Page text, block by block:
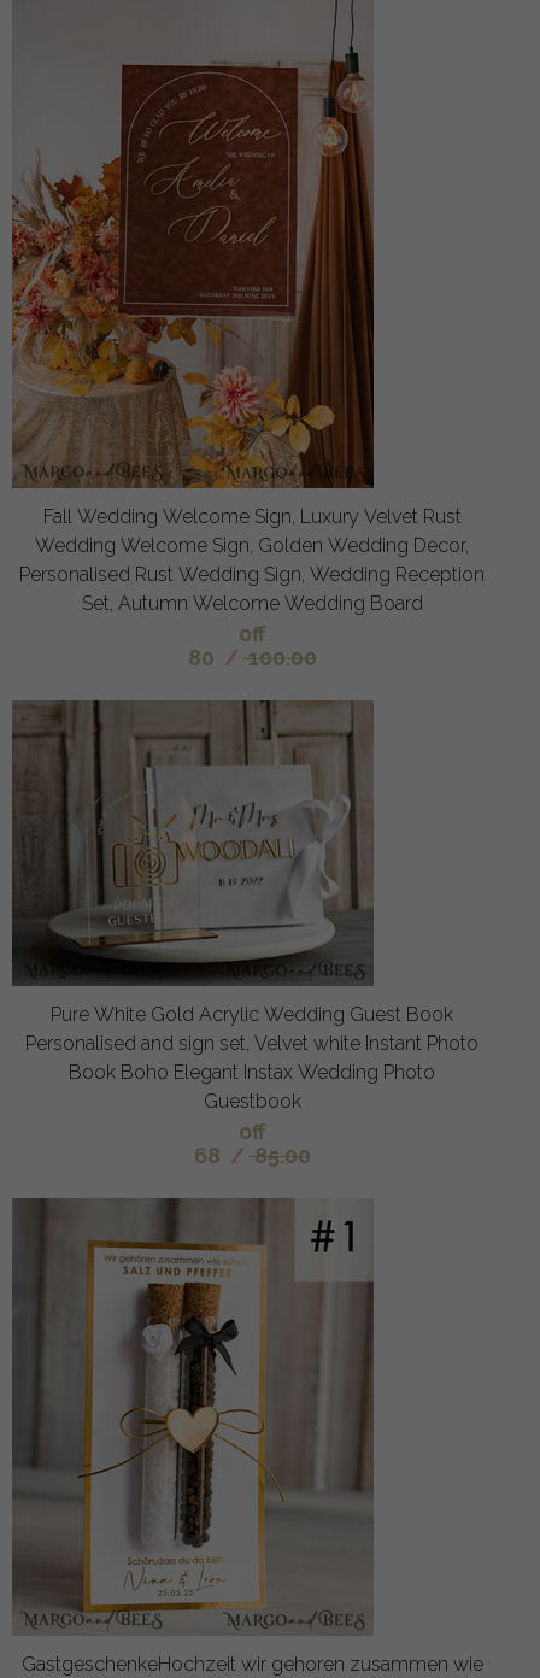
Fall Wedding Welcome Sign, Luxury Velvet Rust
Wedding Welcome Sign, Golden Wedding Decor,
Personalised Rust Wedding Sign, Wedding Reception
Set, Autumn Welcome Wedding Board
off
80 / 100.00
Pure White Gold Acrylic Wedding Guest Book
Personalised and sign set, Velvet white Instant Photo
Book Boho Elegant Instax Wedding Photo
Guestbook
off
68 / 85.00
GastgeschenkeHochzeit wir gehoren zusammen wie